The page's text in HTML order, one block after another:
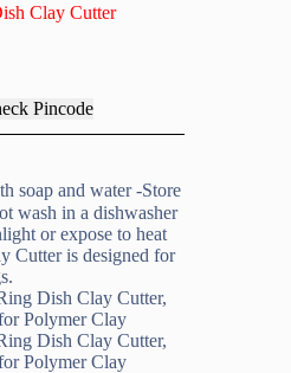
Clay Cutter
Pincode
soap and water -Store
wash in a dishwasher
or expose to heat
Cutter is designed for
Dish Clay Cutter,
Polymer Clay
Dish Clay Cutter,
Polymer Clay